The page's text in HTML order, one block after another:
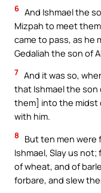
6 And Ishmael the
Mizpah to meet
came to pass, as he
Gedaliah the son of
7 And it was so,
that Ishmael the
them] into the midst
with him.
8
But ten men
Ishmael, Slay us
of wheat, and of
forbare, and slew